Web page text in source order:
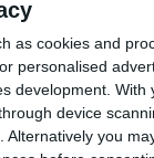
as cookies and
personalised
development. With
device
you
over their
by using